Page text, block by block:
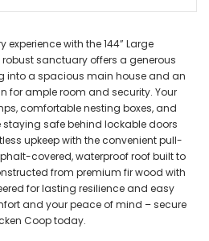
with the 144” Large
sanctuary offers a generous
into a spacious main house and an
for ample room and security. Your
comfortable nesting boxes, and
staying safe behind lockable doors
upkeep with the convenient pull-
covered, waterproof roof built to
from premium fir wood with
for lasting resilience and easy
and your peace of mind – secure
Coop today.